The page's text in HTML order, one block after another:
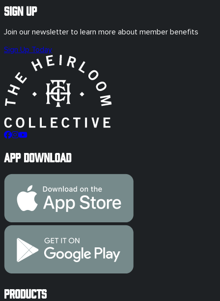
Sign Up
Join our newsletter to learn more about member benefits
Sign Up Today
App Download
Products